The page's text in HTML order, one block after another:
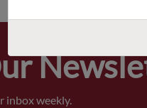
inbox weekly.